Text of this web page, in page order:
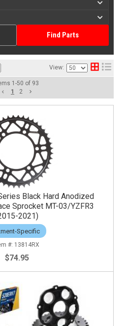
Find Parts
View:
1 -50 of 93
1
2
Black Hard Anodized
Sprocket MT-03/YZFR3
2021)
Specific
13814RX
$74.95